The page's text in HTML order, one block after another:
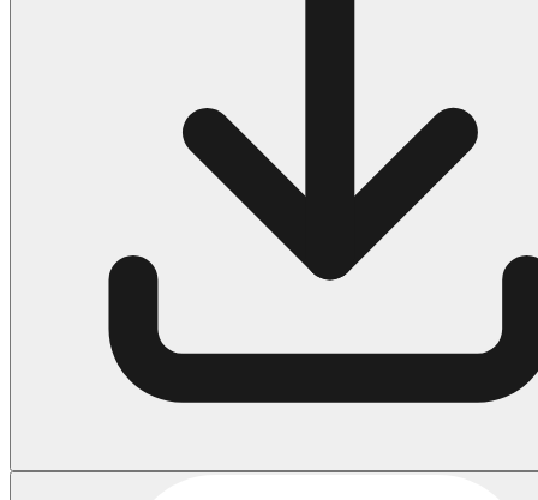
161 Adult Coloring Pages
1460 Coloring Pages for Boys
2140 Coloring Pages for Girls
184 Ornament Coloring Page